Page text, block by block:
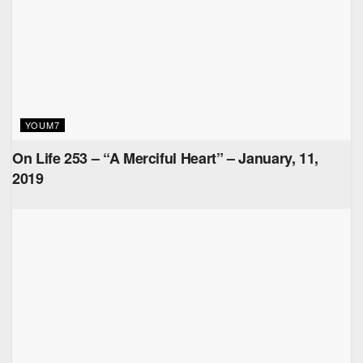
YOUM7
On Life 253 – “A Merciful Heart” – January, 11,
2019